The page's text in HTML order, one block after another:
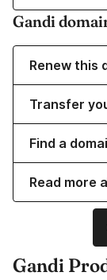
Gandi
Renew this
Transfer
Find a
Read more
Gandi